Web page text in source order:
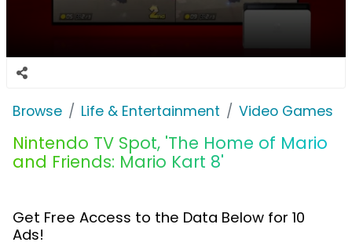
Browse Life & Entertainment Video Games
Nintendo TV Spot, 'The Home of Mario
and Friends: Mario Kart 8'
Get Free Access to the Data Below for 10
Ads!